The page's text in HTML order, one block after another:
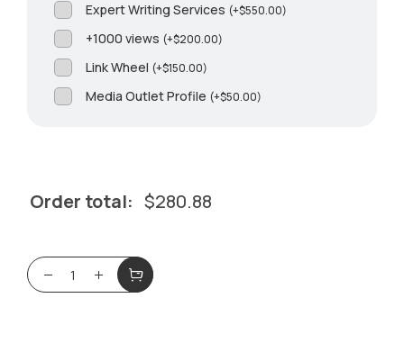
Expert Writing Services (+$550.00)
+1000 views (+$200.00)
Link Wheel (+$150.00)
Media Outlet Profile (+$50.00)
Order total: $280.88